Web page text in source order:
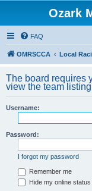
Ozark
FAQ
OMRSCCA Local
The board requires
view the team
Username:
Password:
I forgot my password
Remember me
Hide my online